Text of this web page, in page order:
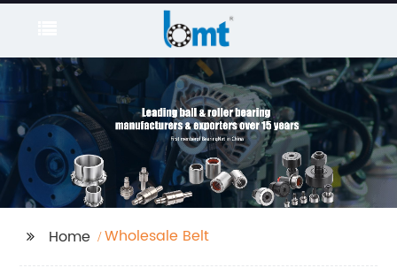
Home Wholesale Belt